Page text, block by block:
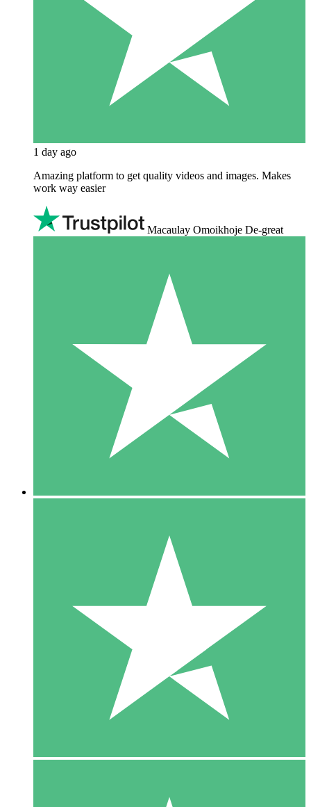
1 day ago
Amazing platform to get quality videos and images. Makes
work way easier
Macaulay Omoikhoje De-great